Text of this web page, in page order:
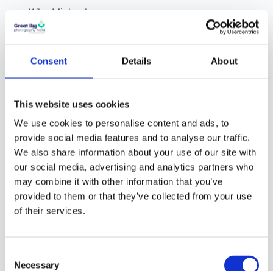
Consent Details About
This website uses cookies
We use cookies to personalise content and ads, to
provide social media features and to analyse our traffic.
We also share information about your use of our site with
our social media, advertising and analytics partners who
may combine it with other information that you’ve
provided to them or that they’ve collected from your use
of their services.
Selection
Necessary
Why Michael
believes Instagram
respected
photography, even
How fourteen years
of wedding
photography
eventually led to a
software company,
a print lab, and then
a platform
to be, and why “no